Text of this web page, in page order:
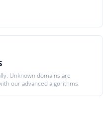
Unknown domains are
our advanced algorithms.